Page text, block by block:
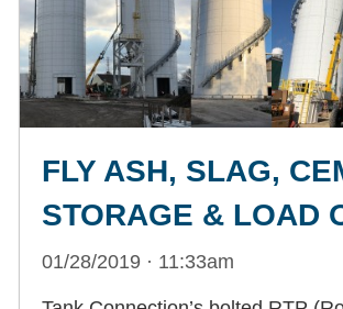
FLY ASH, SLAG,
STORAGE & LOAD
01/28/2019 · 11:33am